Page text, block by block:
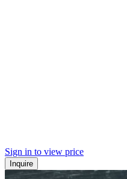
Sign in to view price
Inquire